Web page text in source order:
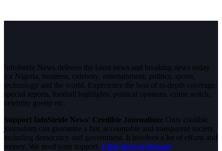
InfoStride News delivers the latest news and breaking news today
for Nigeria, business, celebrity, entertainment, politics, sports,
technology and the world. Experience the best of in-depth coverage,
special reports, football highlights, political opinions, crime watch,
celebrity gossip etc.
Support InfoStride News' Credible Journalism: Only credible
journalism can guarantee a fair, accountable and transparent society,
including democracy and government. It involves a lot of efforts and
money. We need your support. Click here to Donate